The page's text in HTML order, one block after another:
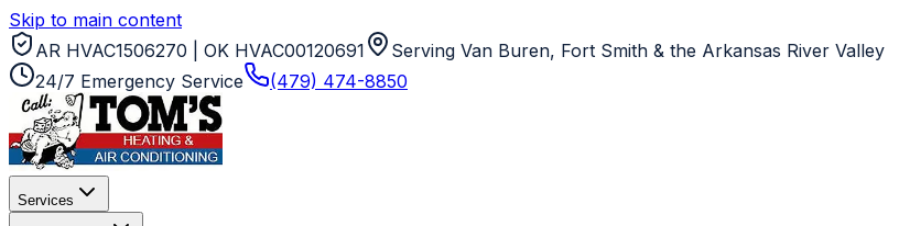
Skip to main content
AR HVAC1506270 | OK HVAC00120691
Serving Van Buren, Fort Smith & the Arkansas River Valley
24/7 Emergency Service
(479) 474-8850
Services